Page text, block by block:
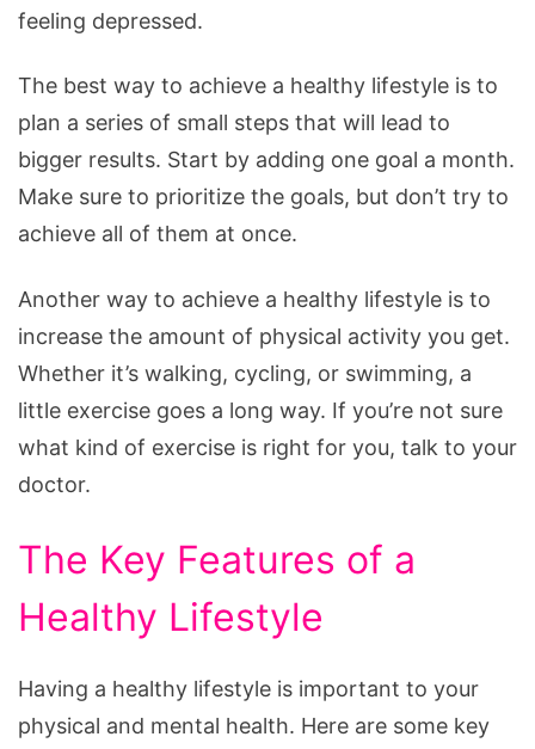
feeling depressed.
The best way to achieve a healthy lifestyle is to
plan a series of small steps that will lead to
bigger results. Start by adding one goal a month.
Make sure to prioritize the goals, but don’t try to
achieve all of them at once.
Another way to achieve a healthy lifestyle is to
increase the amount of physical activity you get.
Whether it’s walking, cycling, or swimming, a
little exercise goes a long way. If you’re not sure
what kind of exercise is right for you, talk to your
doctor.
The Key Features of a
Healthy Lifestyle
Having a healthy lifestyle is important to your
physical and mental health. Here are some key